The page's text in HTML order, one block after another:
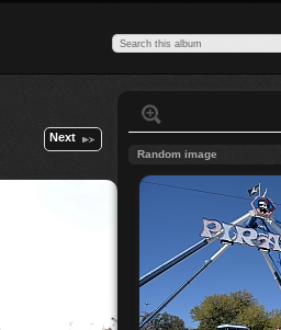
Next
Random image